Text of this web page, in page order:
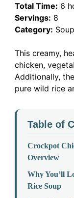
Total Time: 6
Servings: 8
Category:
This creamy,
chicken,
Additionally,
pure wild rice
Table of
Crockpot
Overview
Why You’ll
Rice Soup